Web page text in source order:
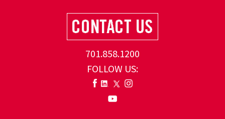
701.858.1200
FOLLOW US: